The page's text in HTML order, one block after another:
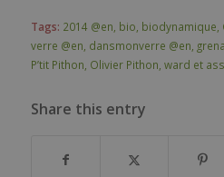
Tags: 2014 @en bio biodynamique
verre @en dansmonverre @en
P’tit Pithon Olivier Pithon ward et
Share this entry